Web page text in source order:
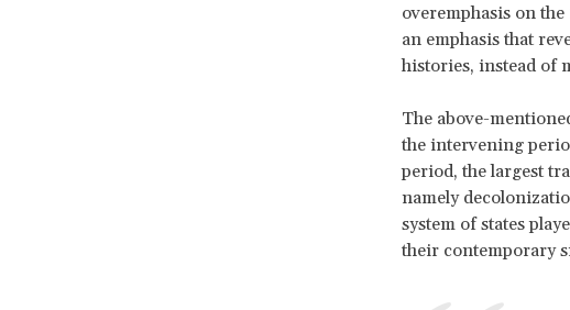
overemphasis on
an emphasis that
histories, instead of
The above-
the intervening
period, the largest
namely
system of states
their contemporary